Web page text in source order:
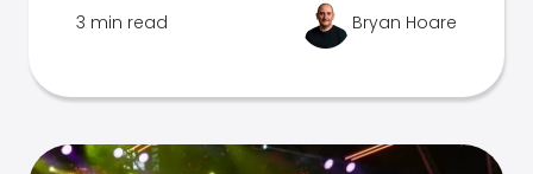
3 min read Bryan Hoare